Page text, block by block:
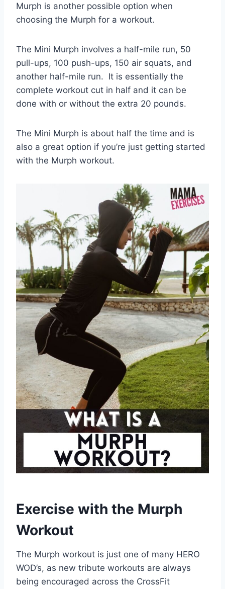
Murph is another possible option when
choosing the Murph for a workout.
The Mini Murph involves a half-mile run, 50
pull-ups, 100 push-ups, 150 air squats, and
another half-mile run. It is essentially the
complete workout cut in half and it can be
done with or without the extra 20 pounds.
The Mini Murph is about half the time and is
also a great option if you’re just getting started
with the Murph workout.
Exercise with the Murph
Workout
The Murph workout is just one of many HERO
WOD’s, as new tribute workouts are always
being encouraged across the CrossFit